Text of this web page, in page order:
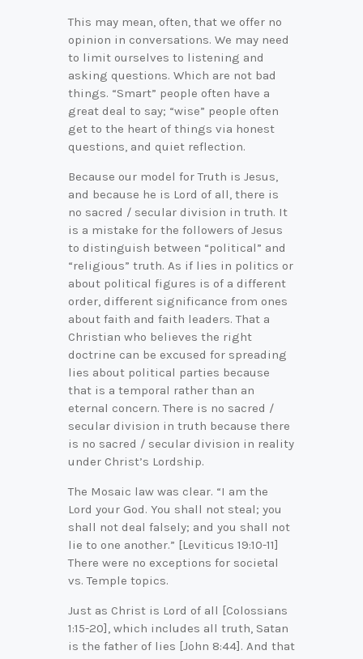
This may mean, often, that we offer no
opinion in conversations. We may need
to limit ourselves to listening and
asking questions. Which are not bad
things. “Smart” people often have a
great deal to say; “wise” people often
get to the heart of things via honest
questions, and quiet reflection.
Because our model for Truth is Jesus,
and because he is Lord of all, there is
no sacred / secular division in truth. It
is a mistake for the followers of Jesus
to distinguish between “political” and
“religious” truth. As if lies in politics or
about political figures is of a different
order, different significance from ones
about faith and faith leaders. That a
Christian who believes the right
doctrine can be excused for spreading
lies about political parties because
that is a temporal rather than an
eternal concern. There is no sacred /
secular division in truth because there
is no sacred / secular division in reality
under Christ’s Lordship.
The Mosaic law was clear. “I am the
Lord your God. You shall not steal; you
shall not deal falsely; and you shall not
lie to one another.” [Leviticus 19:10-11]
There were no exceptions for societal
vs. Temple topics.
Just as Christ is Lord of all [Colossians
1:15-20], which includes all truth, Satan
is the father of lies [John 8:44]. And that